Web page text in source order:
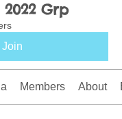
2022 Grp
Join
Members About